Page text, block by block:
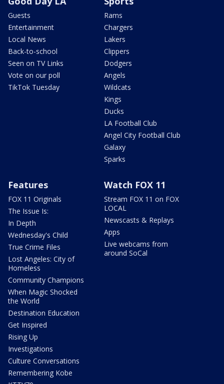
Guests
Entertainment
Local News
Back-to-school
Seen on TV Links
Vote on our poll
TikTok Tuesday
Rams
Chargers
Lakers
Clippers
Dodgers
Angels
Wildcats
Kings
Ducks
LA Football Club
Angel City Football Club
Galaxy
Sparks
Features
FOX 11 Originals
The Issue Is:
In Depth
Wednesday's Child
True Crime Files
Lost Angeles: City of
Homeless
Community Champions
When Magic Shocked
the World
Destination Education
Get Inspired
Rising Up
Investigations
Culture Conversations
Remembering Kobe
Watch FOX 11
Stream FOX 11 on FOX
LOCAL
Newscasts & Replays
Apps
Live webcams from
around SoCal